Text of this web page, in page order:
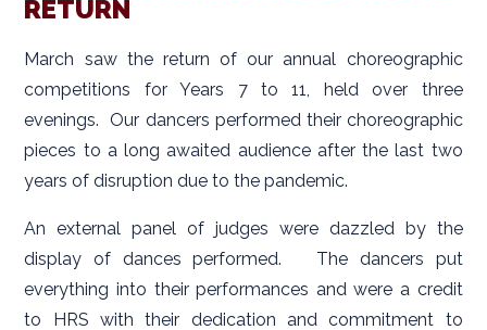
RETURN
March saw the return of our annual choreographic
competitions for Years 7 to 11, held over three
evenings. Our dancers performed their choreographic
pieces to a long awaited audience after the last two
years of disruption due to the pandemic.
An external panel of judges were dazzled by the
display of dances performed. The dancers put
everything into their performances and were a credit
to HRS with their dedication and commitment to